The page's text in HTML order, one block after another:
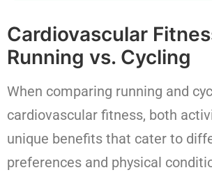
Cardiovascular
Running vs. Cycling
When comparing running and
cardiovascular fitness, both
unique benefits that cater to
preferences and physical